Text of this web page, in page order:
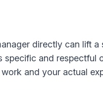
directly can lift
specific and respectful
and your actual